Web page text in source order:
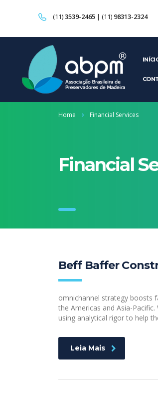
(11)3539-2465| (11) 98313-2324
Home Financial Services
Financial
Beff Baffer
omnichannel strategy boosts
the Americas and Asia-
using analytical rigor to help
Leia Mais